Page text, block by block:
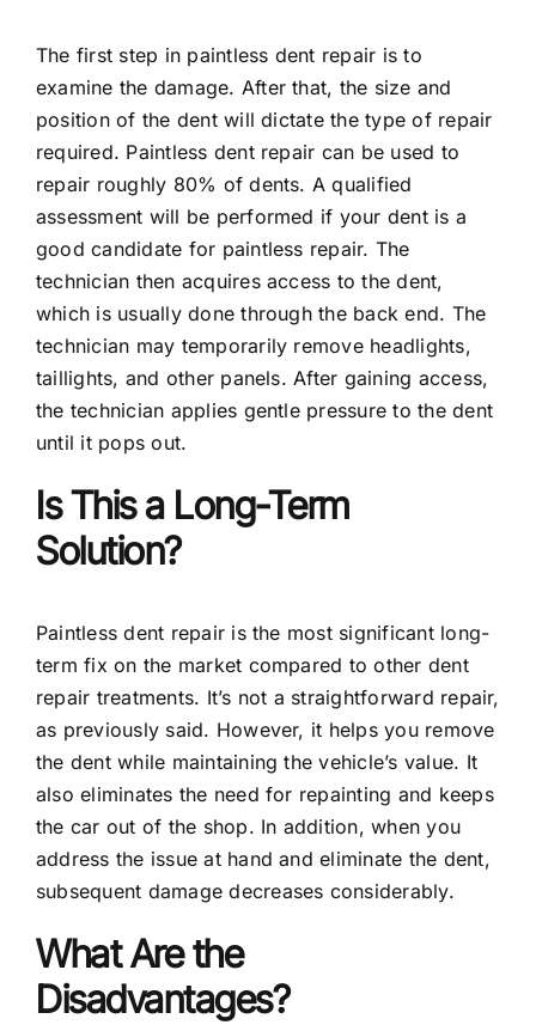
The first step in paintless dent repair is to
examine the damage. After that, the size and
position of the dent will dictate the type of repair
required. Paintless dent repair can be used to
repair roughly 80% of dents. A qualified
assessment will be performed if your dent is a
good candidate for paintless repair. The
technician then acquires access to the dent,
which is usually done through the back end. The
technician may temporarily remove headlights,
taillights, and other panels. After gaining access,
the technician applies gentle pressure to the dent
until it pops out.
Is This a Long-Term
Solution?
Paintless dent repair is the most significant long-
term fix on the market compared to other dent
repair treatments. It’s not a straightforward repair,
as previously said. However, it helps you remove
the dent while maintaining the vehicle’s value. It
also eliminates the need for repainting and keeps
the car out of the shop. In addition, when you
address the issue at hand and eliminate the dent,
subsequent damage decreases considerably.
What Are the
Disadvantages?